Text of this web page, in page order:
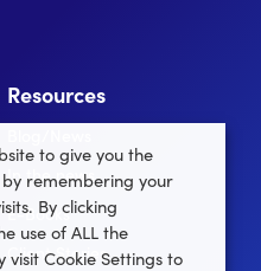
Resources
In the news
E-Books
Client Stories
to give you the
remembering your
By clicking
use of ALL the
visit Cookie Settings to